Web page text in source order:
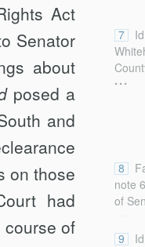
our
Cong.
fact-
Act
7
...
Senator
about
posed a
and
8
note
of
...
on those
9
had
of